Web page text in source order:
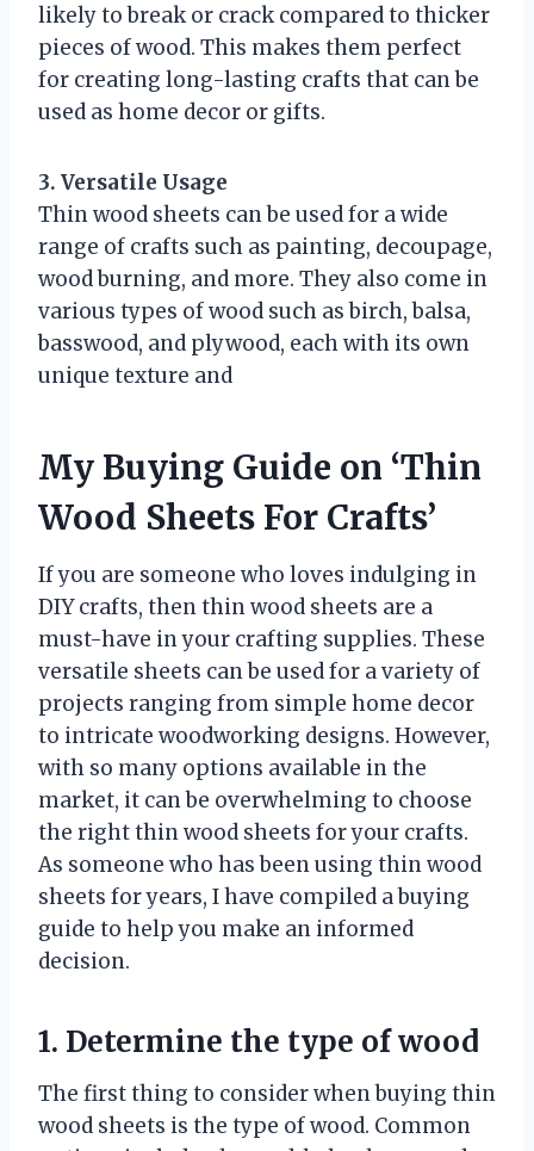
likely to break or crack compared to thicker
pieces of wood. This makes them perfect
for creating long-lasting crafts that can be
used as home decor or gifts.
3. Versatile Usage
Thin wood sheets can be used for a wide
range of crafts such as painting, decoupage,
wood burning, and more. They also come in
various types of wood such as birch, balsa,
basswood, and plywood, each with its own
unique texture and
My Buying Guide on ‘Thin
Wood Sheets For Crafts’
If you are someone who loves indulging in
DIY crafts, then thin wood sheets are a
must-have in your crafting supplies. These
versatile sheets can be used for a variety of
projects ranging from simple home decor
to intricate woodworking designs. However,
with so many options available in the
market, it can be overwhelming to choose
the right thin wood sheets for your crafts.
As someone who has been using thin wood
sheets for years, I have compiled a buying
guide to help you make an informed
decision.
1. Determine the type of wood
The first thing to consider when buying thin
wood sheets is the type of wood. Common